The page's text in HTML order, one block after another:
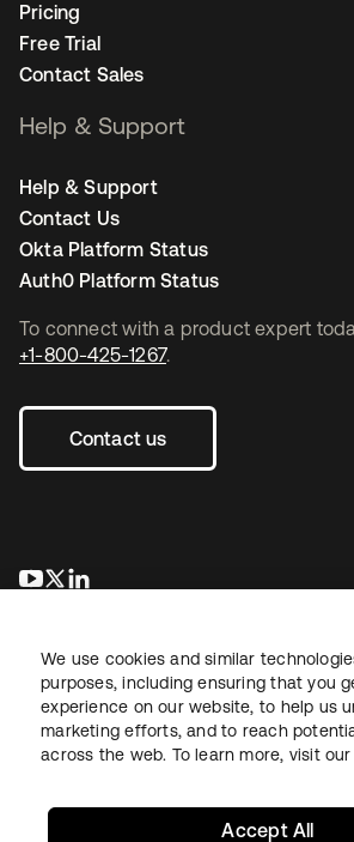
To connect with a product expert
+1-800-425-1267.
Contact us
opens in a new tab
opens in a new tab
Pricing
Free Trial
Contact Sales
Help & Support
Help & Support
Contact Us
Okta Platform Status
Auth0 Platform Status
LegalPrivacy Policy Site TermsSecurity
We use cookies and similar
purposes, including ensuring that you
experience on our website, to help us
marketing efforts, and to reach
across the web. To learn more, visit our
Accept All